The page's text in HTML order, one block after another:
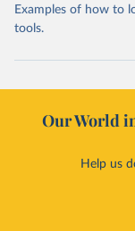
Examples of how to
tools.
Our World
Help us